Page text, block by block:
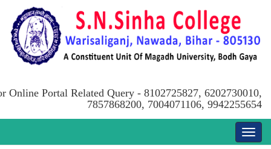
Online Portal Related Query - 8102725827, 6202730010,
7857868200, 7004071106, 9942255654